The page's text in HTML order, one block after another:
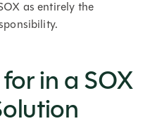
as entirely the
in a SOX